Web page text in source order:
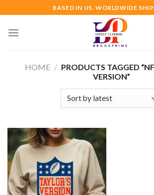
to
content
BASED IN US. WORLDWIDE
HOME / PRODUCTS TAGGED
VERSION”